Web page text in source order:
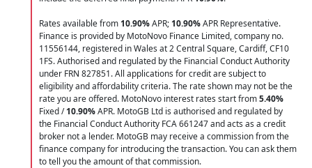
Rates available from 10.90%APR; 10.90%APR Representative.
Finance is provided by MotoNovo Finance Limited, company no.
11556144, registered in Wales at 2 Central Square, Cardiff, CF10
1FS. Authorised and regulated by the Financial Conduct Authority
under FRN 827851. All applications for credit are subject to
eligibility and affordability criteria. The rate shown may not be the
rate you are offered. MotoNovo interest rates start from5.40%
Fixed /10.90%APR. MotoGB Ltd is authorised and regulated by
the Financial Conduct Authority FCA 661247 and acts as a credit
broker not a lender. MotoGB may receive a commission from the
finance company for introducing the transaction. You can ask them
to tell you the amount of that commission.